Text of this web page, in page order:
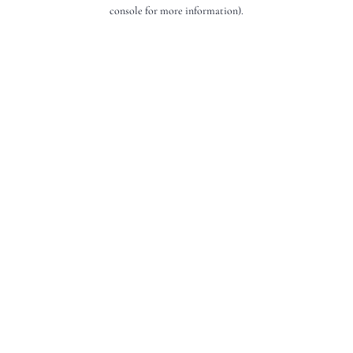
console for more information).